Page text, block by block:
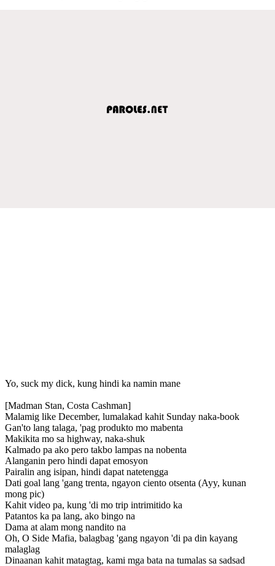
Yo, suck my dick, kung hindi ka namin mane
[Madman Stan, Costa Cashman]
Malamig like December, lumalakad kahit Sunday naka-book
Gan'to lang talaga, 'pag produkto mo mabenta
Makikita mo sa highway, naka-shuk
Kalmado pa ako pero takbo lampas na nobenta
Alanganin pero hindi dapat emosyon
Pairalin ang isipan, hindi dapat natetengga
Dati goal lang 'gang trenta, ngayon ciento otsenta (Ayy, kunan
mong pic)
Kahit video pa, kung 'di mo trip intrimitido ka
Patantos ka pa lang, ako bingo na
Dama at alam mong nandito na
Oh, O Side Mafia, balagbag 'gang ngayon 'di pa din kayang
malaglag
Dinaanan kahit matagtag, kami mga bata na tumalas sa sadsad